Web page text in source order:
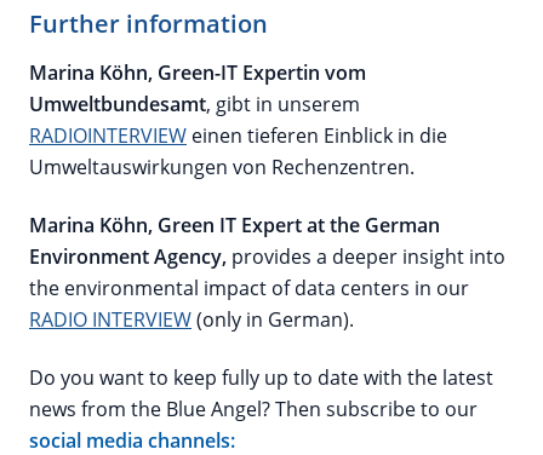
Further information
Marina Köhn, Green-IT Expertin vom
Umweltbundesamt, gibt in unserem
RADIOINTERVIEW einen tieferen Einblick in die
Umweltauswirkungen von Rechenzentren.
Marina Köhn, Green IT Expert at the German
Environment Agency, provides a deeper insight into
the environmental impact of data centers in our
RADIO INTERVIEW(only in German).
Do you want to keep fully up to date with the latest
news from the Blue Angel? Then subscribe to our
social media channels: